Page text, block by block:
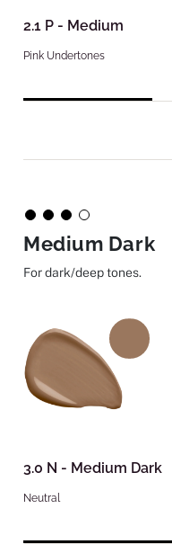
2.1 P - Medium
Pink Undertones
Medium Dark
For dark/deep tones.
3.0 N - Medium Dark
Neutral